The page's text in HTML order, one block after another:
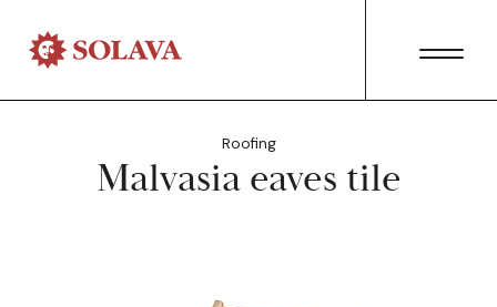
Roofing
Malvasia eaves tile